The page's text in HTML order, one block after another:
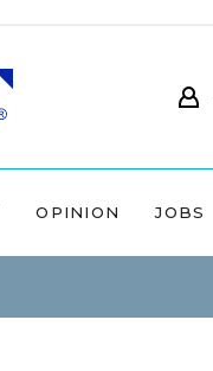
OPINION JOBS